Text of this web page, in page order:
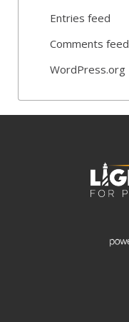
Entries feed
Comments feed
WordPress.org